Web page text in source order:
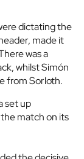
dictating the
made it
was a
whilst Simón
from Sorloth.
set up
match on its